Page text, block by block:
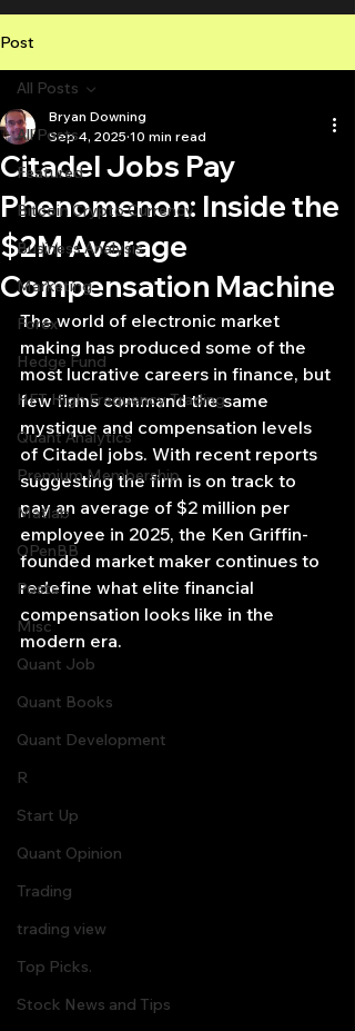
Post
All Posts
Featured
Bitcoin Crypto Currency
Business Analysis
Marketing
Forex
Hedge Fund
HFT High Frequency Trading
Quant Analytics
Premium Membership
Matlab
OPenBB
Posts
Misc
Quant Job
Quant Books
Quant Development
R
Start Up
Quant Opinion
Trading
trading view
Top Picks.
Stock News and Tips
All Posts
Citadel Jobs Pay
Phenomenon: Inside the
$2M Average
Compensation Machine
Bryan Downing
Sep 4, 2025 10 min read
The world of electronic market
making has produced some of the
most lucrative careers in finance, but
few firms command the same
mystique and compensation levels
of Citadel jobs. With recent reports
suggesting the firm is on track to
pay an average of $2 million per
employee in 2025, the Ken Griffin-
founded market maker continues to
redefine what elite financial
compensation looks like in the
modern era.